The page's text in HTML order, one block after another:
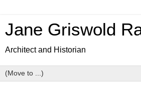
Jane Griswold
Architect and Historian